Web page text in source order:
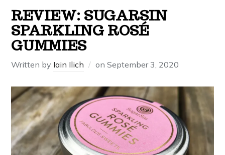
REVIEW: SUGARSIN
SPARKLING ROSÉ
GUMMIES
Written by Iain Ilich onSeptember 3, 2020